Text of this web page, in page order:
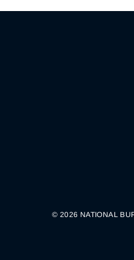
© 2026 NATIONAL